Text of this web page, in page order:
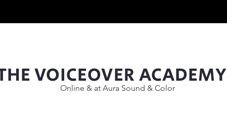
VOICEOVER ACADEMY
Online & at Aura Sound & Color